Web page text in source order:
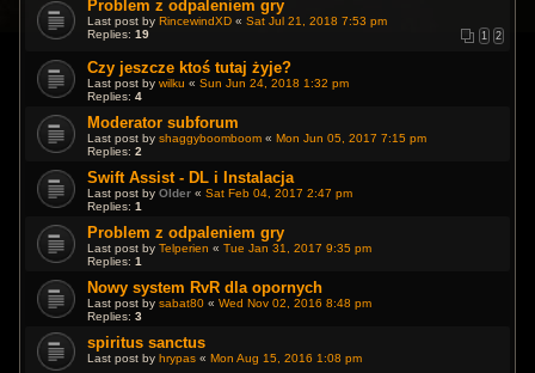
Problem z odpaleniem gry
Last post byRincewindXD «Sat Jul 21, 2018 7:53 pm
Replies:19 1 2
Czy jeszcze ktoś tutaj żyje?
Last post bywilku «Sun Jun 24, 2018 1:32 pm
Replies:4
Moderator subforum
Last post byshaggyboomboom «Mon Jun 05, 2017 7:15 pm
Replies:2
Swift Assist - DL i Instalacja
Last post byOlder «Sat Feb 04, 2017 2:47 pm
Replies:1
Problem z odpaleniem gry
Last post byTelperien «Tue Jan 31, 2017 9:35 pm
Replies:1
Nowy system RvR dla opornych
Last post bysabat80 «Wed Nov 02, 2016 8:48 pm
Replies:3
spiritus sanctus
Last post byhrypas «Mon Aug 15, 2016 1:08 pm